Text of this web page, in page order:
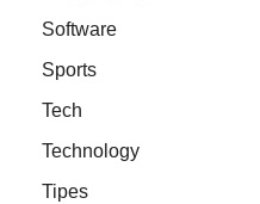
Software
Sports
Tech
Technology
Tipes